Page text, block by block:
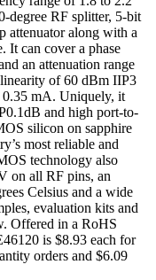
degree RF splitter, 5-bit
attenuator along with a
It can cover a phase
an attenuation range
of 60 dBm IIP3
mA. Uniquely, it
and high port-to-
silicon on sapphire
most reliable and
technology also
on all RF pins, an
Celsius and a wide
evaluation kits and
Offered in a RoHS
is $8.93 each for
orders and $6.09